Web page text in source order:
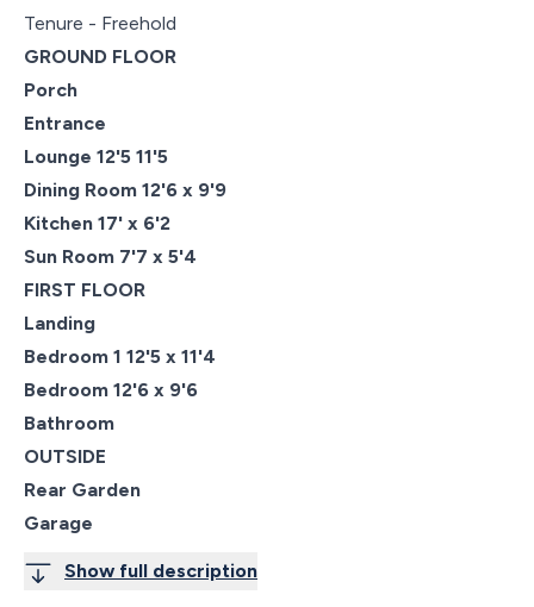
Tenure - Freehold
GROUND FLOOR
Porch
Entrance
Lounge 12'5 11'5
Dining Room 12'6 x 9'9
Kitchen 17' x 6'2
Sun Room 7'7 x 5'4
FIRST FLOOR
Landing
Bedroom 1 12'5 x 11'4
Bedroom 12'6 x 9'6
Bathroom
OUTSIDE
Rear Garden
Garage
Show full description